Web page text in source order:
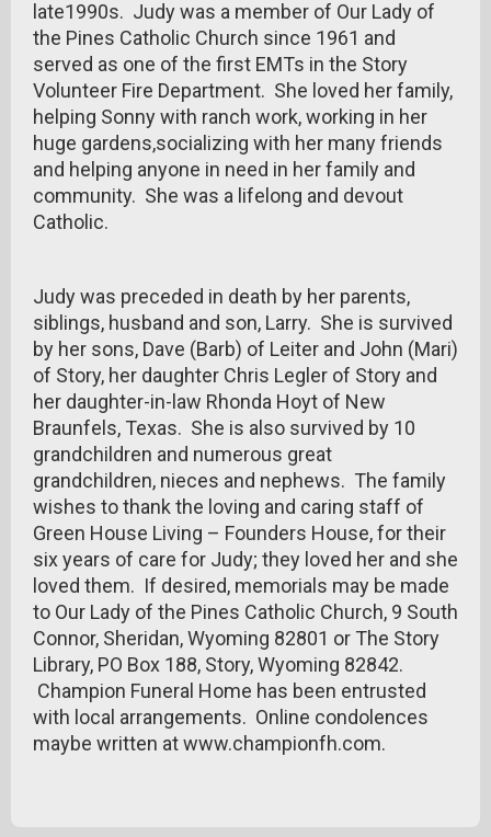
late1990s. Judy was a member of Our Lady of
the Pines Catholic Church since 1961 and
served as one of the first EMTs in the Story
Volunteer Fire Department. She loved her family,
helping Sonny with ranch work, working in her
huge gardens,socializing with her many friends
and helping anyone in need in her family and
community. She was a lifelong and devout
Catholic.
Judy was preceded in death by her parents,
siblings, husband and son, Larry. She is survived
by her sons, Dave (Barb) of Leiter and John (Mari)
of Story, her daughter Chris Legler of Story and
her daughter-in-law Rhonda Hoyt of New
Braunfels, Texas. She is also survived by 10
grandchildren and numerous great
grandchildren, nieces and nephews. The family
wishes to thank the loving and caring staff of
Green House Living – Founders House, for their
six years of care for Judy; they loved her and she
loved them. If desired, memorials may be made
to Our Lady of the Pines Catholic Church, 9 South
Connor, Sheridan, Wyoming 82801 or The Story
Library, PO Box 188, Story, Wyoming 82842.
Champion Funeral Home has been entrusted
with local arrangements. Online condolences
maybe written at www.championfh.com.